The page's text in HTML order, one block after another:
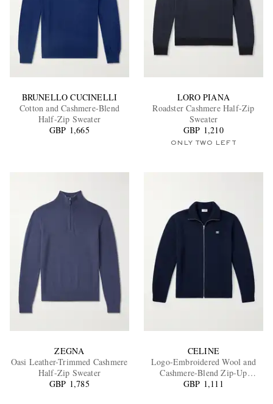
BRUNELLO CUCINELLI
Cotton and Cashmere-Blend
Half-Zip Sweater
GBP 1,665
LORO PIANA
Roadster Cashmere Half-Zip
Sweater
GBP 1,210
ONLY TWO LEFT
ZEGNA
Oasi Leather-Trimmed Cashmere
Half-Zip Sweater
GBP 1,785
CELINE
Logo-Embroidered Wool and
Cashmere-Blend Zip-Up
Cardigan
GBP 1,111